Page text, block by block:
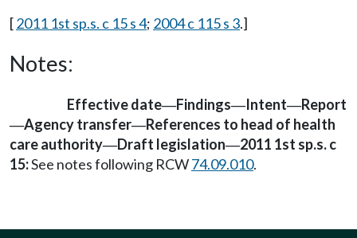
[2011 1st sp.s. c 15 s 4; 2004 c 115 s 3.]
Notes:
Effective date—Findings—Intent—Report
—Agency transfer—References to head of health
care authority—Draft legislation—2011 1st sp.s. c
15:See notes following RCW74.09.010.